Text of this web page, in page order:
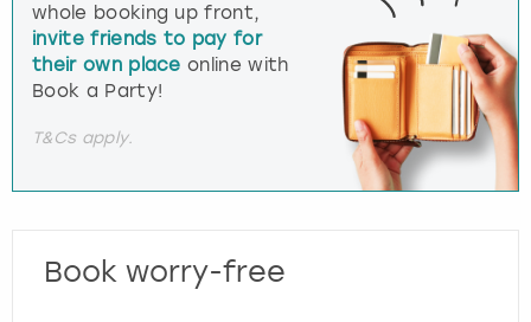
whole booking up front,
invite friends to pay for
their own place online with
Book a Party!
T&Cs apply.
Book worry-free